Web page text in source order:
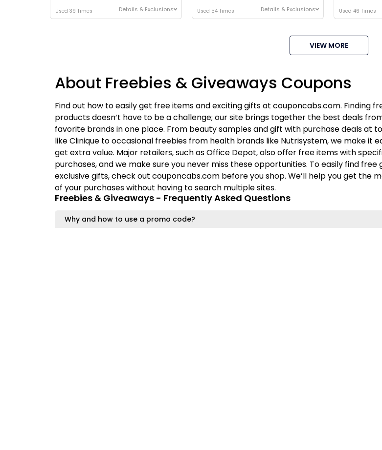
Used 39 Times Details & Exclusions Used 54 Times Details & Exclusions Used 46 Times
VIEW MORE
About Freebies & Giveaways Coupons
Find out how to easily get free items and exciting gifts at couponcabs.com. Finding
products doesn’t have to be a challenge; our site brings together the best deals
favorite brands in one place. From beauty samples and gift with purchase deals at
like Clinique to occasional freebies from health brands like Nutrisystem, we make it
get extra value. Major retailers, such as Office Depot, also offer free items with
purchases, and we make sure you never miss these opportunities. To easily find free
exclusive gifts, check out couponcabs.com before you shop. We’ll help you get the
of your purchases without having to search multiple sites.
Freebies & Giveaways - Frequently Asked Questions
Why and how to use a promo code?
We take your privacy seriously. Read our